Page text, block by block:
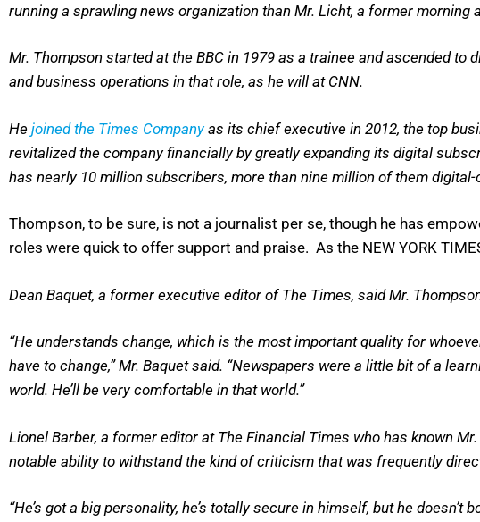
running a sprawling news organization than Mr. Licht, a former morning
Mr. Thompson started at the BBC in 1979 as a trainee and ascended to
and business operations in that role, as he will at CNN.
He joined the Times Companyas its chief executive in 2012, the top
revitalized the company financially by greatly expanding its digital
has nearly 10 million subscribers, more than nine million of them digital-
Thompson, to be sure, is not a journalist per se, though he has
roles were quick to offer support and praise. As the NEW YORK
Dean Baquet, a former executive editor of The Times, said Mr.
“He understands change, which is the most important quality for
have to change,” Mr. Baquet said. “Newspapers were a little bit of a
world. He’ll be very comfortable in that world.”
Lionel Barber, a former editor at The Financial Times who has known
notable ability to withstand the kind of criticism that was frequently
“He’s got a big personality, he’s totally secure in himself, but he